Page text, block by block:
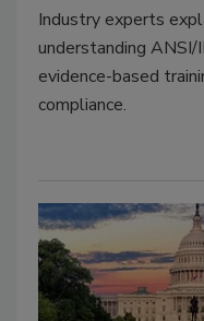
Industry experts
understanding ANSI/
evidence-based
compliance.